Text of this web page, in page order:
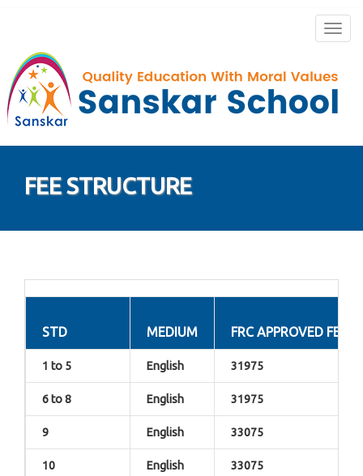
FEE STRUCTURE
STD MEDIUM FRC APPROVED FEE
1 to 5 English 31975
6 to 8 English 31975
9 English 33075
10 English 33075